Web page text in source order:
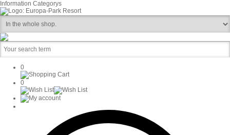
Information Categorys
0
0